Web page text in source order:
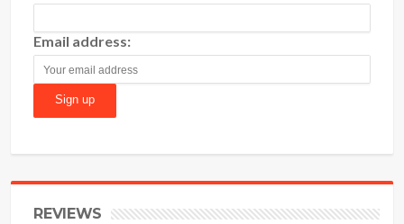
Email address:
REVIEWS